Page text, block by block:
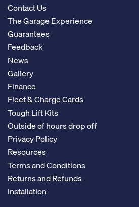
Contact Us
The Garage Experience
Guarantees
Feedback
News
Gallery
Finance
Fleet & Charge Cards
Tough Lift Kits
Outside of hours drop off
Privacy Policy
Resources
Terms and Conditions
Returns and Refunds
Installation